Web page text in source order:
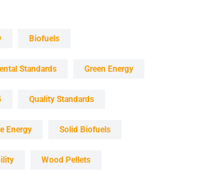
Biofuels
Standards Green Energy
Quality Standards
Energy Solid Biofuels
Wood Pellets